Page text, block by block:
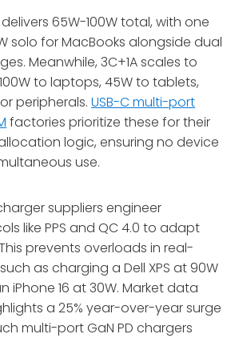
65W-100W total, with one
solo for MacBooks alongside dual
Meanwhile, 3C+1A scales to
to laptops, 45W to tablets,
peripherals.USB-C multi-port
factories prioritize these for their
logic, ensuring no device
use.
suppliers engineer
like PPS and QC 4.0 to adapt
prevents overloads in real-
as charging a Dell XPS at 90W
iPhone 16 at 30W. Market data
a 25% year-over-year surge
multi-port GaN PD chargers